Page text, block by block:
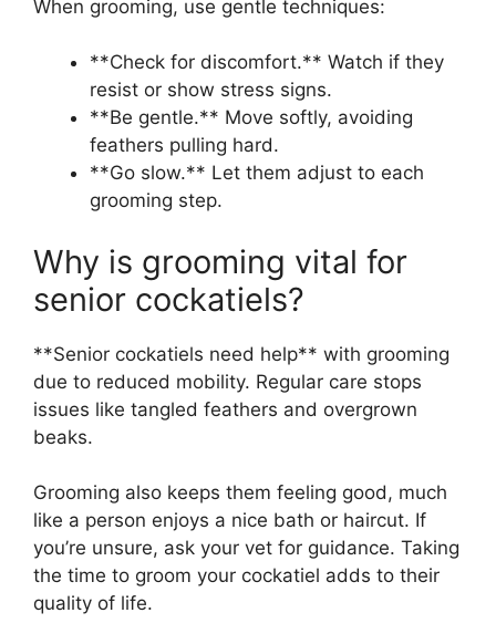
When grooming, use gentle techniques:
**Check for discomfort.** Watch if they
resist or show stress signs.
**Be gentle.** Move softly, avoiding
feathers pulling hard.
**Go slow.** Let them adjust to each
grooming step.
Why is grooming vital for
senior cockatiels?
**Senior cockatiels need help** with grooming
due to reduced mobility. Regular care stops
issues like tangled feathers and overgrown
beaks.
Grooming also keeps them feeling good, much
like a person enjoys a nice bath or haircut. If
you’re unsure, ask your vet for guidance. Taking
the time to groom your cockatiel adds to their
quality of life.